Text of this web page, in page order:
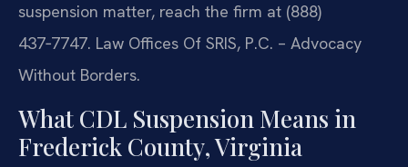
suspension matter, reach the firm at (888)
437‑7747. Law Offices Of SRIS, P.C. – Advocacy
Without Borders.
What CDL Suspension Means in
Frederick County, Virginia